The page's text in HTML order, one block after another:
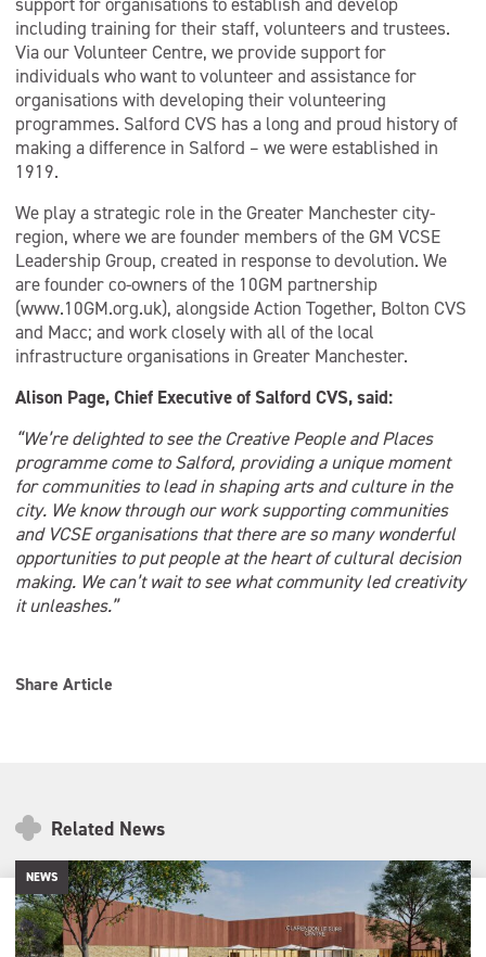
including training for their staff, volunteers and trustees.
Via our Volunteer Centre, we provide support for
individuals who want to volunteer and assistance for
organisations with developing their volunteering
programmes. Salford CVS has a long and proud history of
making a difference in Salford – we were established in
1919.
We play a strategic role in the Greater Manchester city-
region, where we are founder members of the GM VCSE
Leadership Group, created in response to devolution. We
are founder co-owners of the 10GM partnership
(www.10GM.org.uk), alongside Action Together, Bolton CVS
and Macc; and work closely with all of the local
infrastructure organisations in Greater Manchester.
Alison Page, Chief Executive of Salford CVS, said:
“We’re delighted to see the Creative People and Places
programme come to Salford, providing a unique moment
for communities to lead in shaping arts and culture in the
city. We know through our work supporting communities
and VCSE organisations that there are so many wonderful
opportunities to put people at the heart of cultural decision
making. We can’t wait to see what community led creativity
it unleashes.”
Share Article
Related News
NEWS